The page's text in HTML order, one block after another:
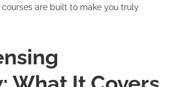
courses are built to make you truly